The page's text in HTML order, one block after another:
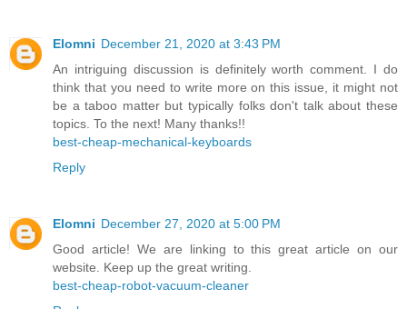
Elomni December 21, 2020 at 3:43 PM
An intriguing discussion is definitely worth comment. I do
think that you need to write more on this issue, it might not
be a taboo matter but typically folks don't talk about these
topics. To the next! Many thanks!!
best-cheap-mechanical-keyboards
Reply
Elomni December 27, 2020 at 5:00 PM
Good article! We are linking to this great article on our
website. Keep up the great writing.
best-cheap-robot-vacuum-cleaner